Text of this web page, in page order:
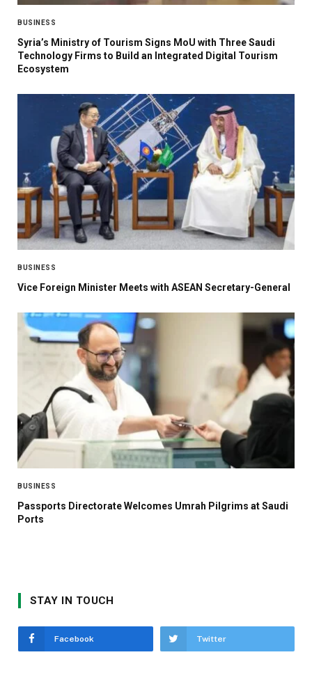
BUSINESS
Syria’s Ministry of Tourism Signs MoU with Three Saudi
Technology Firms to Build an Integrated Digital Tourism
Ecosystem
BUSINESS
Vice Foreign Minister Meets with ASEAN Secretary-General
BUSINESS
Passports Directorate Welcomes Umrah Pilgrims at Saudi
Ports
STAY IN TOUCH
Facebook Twitter